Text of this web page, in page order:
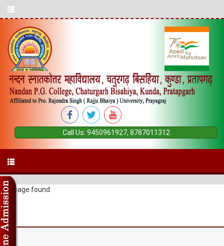
Call Us: 9450961927, 8787011312
404 page found